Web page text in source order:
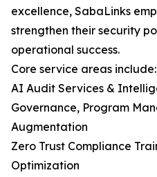
excellence, SabaLinks
strengthen their security
operational success.
Core service areas include:
AI Audit Services &
Governance, Program
Augmentation
Zero Trust Compliance
Optimization